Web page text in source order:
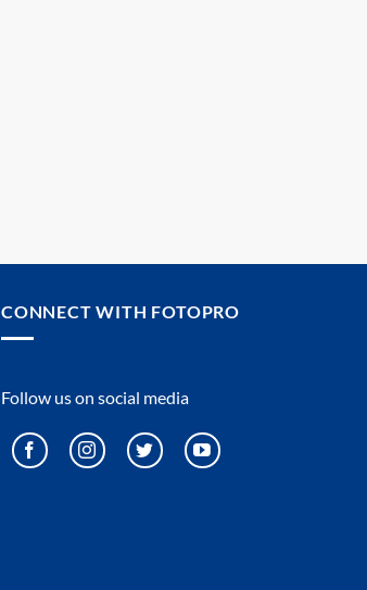
CONNECT WITH FOTOPRO
Follow us on social media